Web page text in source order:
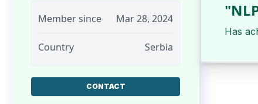
Member since Mar 28, 2024
Country Serbia
CONTACT
Has